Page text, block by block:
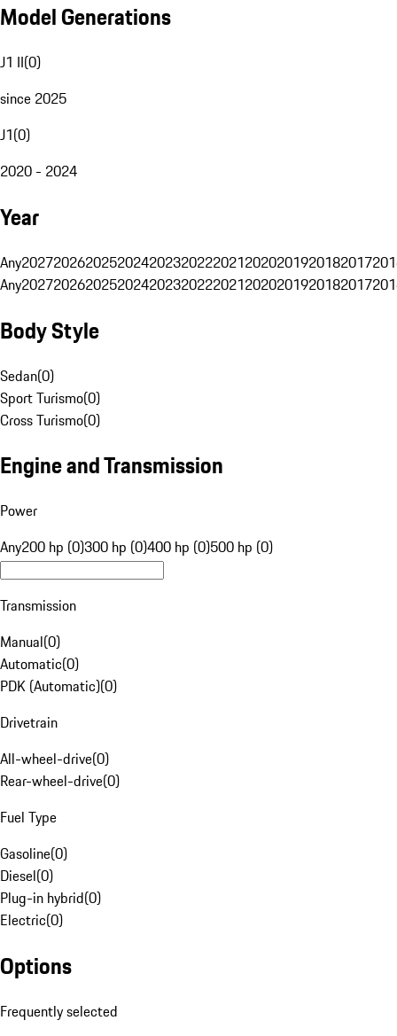
Model Generations
J1 II(0)
since 2025
J1(0)
2020 - 2024
Year
Any20272026202520242023202220212020201920182017
Any20272026202520242023202220212020201920182017
Body Style
Sedan(0)
Sport Turismo(0)
Cross Turismo(0)
Engine and Transmission
Power
Any200 hp (0)300 hp (0)400 hp (0)500 hp (0)
Transmission
Manual(0)
Automatic(0)
PDK (Automatic)(0)
Drivetrain
All-wheel-drive(0)
Rear-wheel-drive(0)
Fuel Type
Gasoline(0)
Diesel(0)
Plug-in hybrid(0)
Electric(0)
Options
Frequently selected